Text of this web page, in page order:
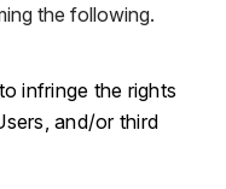
the following.
infringe the rights
and/or third